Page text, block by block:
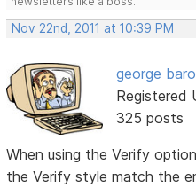
Nov 22nd, 2011 at 10:39 PM
george
Registered
325 posts
When using the Verify
the Verify style match the